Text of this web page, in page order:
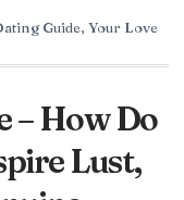
Guide, Your Love
– How Do
Lust,